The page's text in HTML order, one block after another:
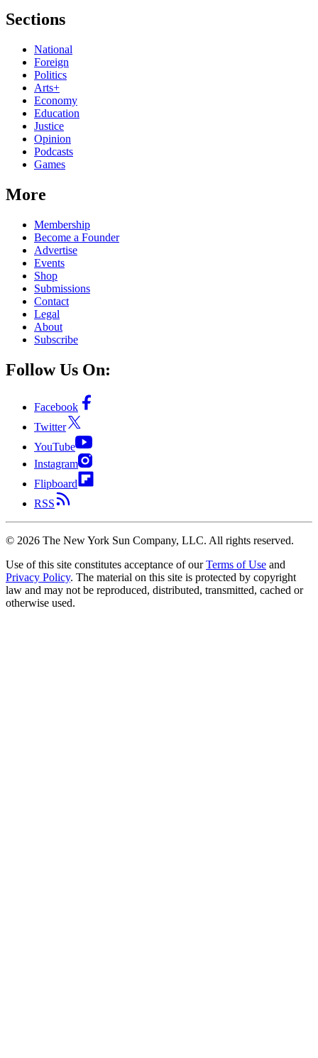
Sections
National
Foreign
Politics
Arts+
Economy
Education
Justice
Opinion
Podcasts
Games
More
Membership
Become a Founder
Advertise
Events
Shop
Submissions
Contact
Legal
About
Subscribe
Follow Us On:
Facebook
Twitter
YouTube
Instagram
Flipboard
RSS
© 2026 The New York Sun Company, LLC. All rights reserved.
Use of this site constitutes acceptance of our Terms of Use and
Privacy Policy. The material on this site is protected by copyright
law and may not be reproduced, distributed, transmitted, cached or
otherwise used.